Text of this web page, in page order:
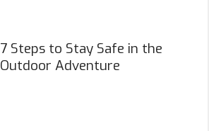
7 Steps to Stay Safe in the
Outdoor Adventure